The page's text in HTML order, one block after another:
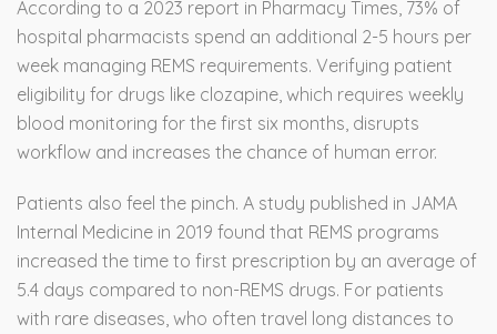
According to a 2023 report in Pharmacy Times, 73% of
hospital pharmacists spend an additional 2-5 hours per
week managing REMS requirements. Verifying patient
eligibility for drugs like clozapine, which requires weekly
blood monitoring for the first six months, disrupts
workflow and increases the chance of human error.
Patients also feel the pinch. A study published in JAMA
Internal Medicine in 2019 found that REMS programs
increased the time to first prescription by an average of
5.4 days compared to non-REMS drugs. For patients
with rare diseases, who often travel long distances to